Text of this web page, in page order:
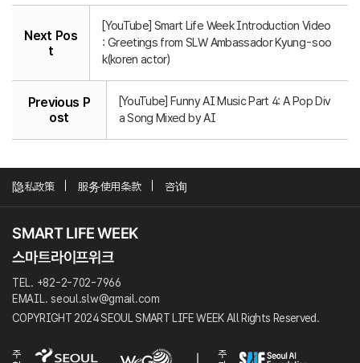
Next Pos
t
[YouTube] Smart Life Week Introduction Video
: Greetings from SLW Ambassador Kyung-soo
k(koren actor)
Previous P
ost
[YouTube] Funny AI Music Part 4: A Pop Div
a Song Mixed by AI
隐私政策 服务使用条款 咨询
TEL. +82-2-702-7966
EMAIL. seoul.slw@gmail.com
COPYRIGHT 2024 SEOUL SMART LIFE WEEK All Rights Reserved.
주
주